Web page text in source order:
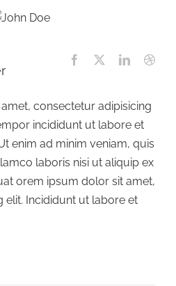
consectetur adipisicing
incididunt ut labore et
enim ad minim veniam, quis
laboris nisi ut aliquip ex
orem ipsum dolor sit amet,
elit. Incididunt ut labore et